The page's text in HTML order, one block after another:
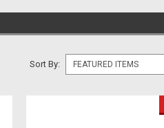
Sort By: